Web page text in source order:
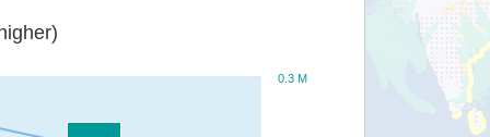
higher)
0.3 M